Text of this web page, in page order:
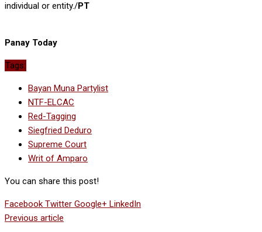
individual or entity./PT
Panay Today
Tags:
Bayan Muna Partylist
NTF-ELCAC
Red-Tagging
Siegfried Deduro
Supreme Court
Writ of Amparo
You can share this post!
Facebook Twitter Google+ LinkedIn
Previous article